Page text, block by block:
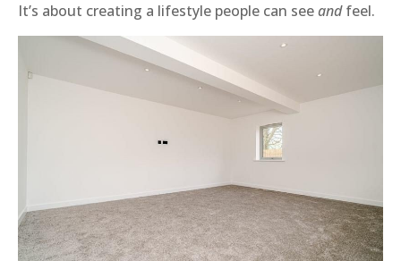
It’s about creating a lifestyle people can seeandfeel.